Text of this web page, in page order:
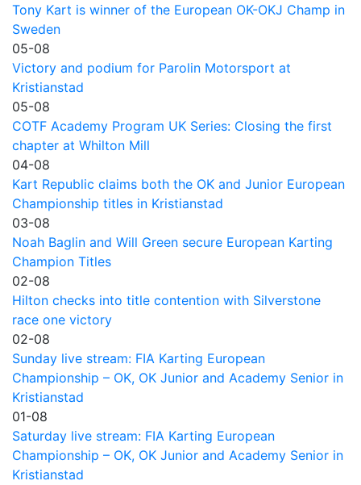
Tony Kart is winner of the European OK-OKJ Champ in
Sweden
05-08
Victory and podium for Parolin Motorsport at
Kristianstad
05-08
COTF Academy Program UK Series: Closing the first
chapter at Whilton Mill
04-08
Kart Republic claims both the OK and Junior European
Championship titles in Kristianstad
03-08
Noah Baglin and Will Green secure European Karting
Champion Titles
02-08
Hilton checks into title contention with Silverstone
race one victory
02-08
Sunday live stream: FIA Karting European
Championship – OK, OK Junior and Academy Senior in
Kristianstad
01-08
Saturday live stream: FIA Karting European
Championship – OK, OK Junior and Academy Senior in
Kristianstad